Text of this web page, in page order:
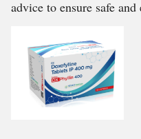
advice to ensure safe